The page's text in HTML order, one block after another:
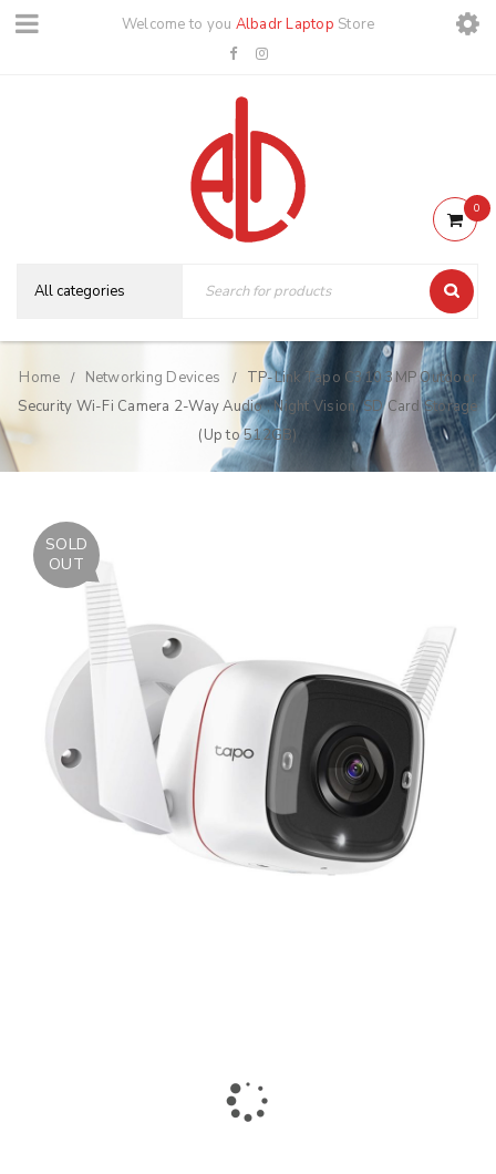
Welcome to you Albadr Laptop Store
0
Home / Networking Devices /
TP-Link Tapo C310 3MP Outdoor
Security Wi-Fi Camera 2-Way Audio , Night Vision, SD Card Storage
(Up to 512GB)
SOLD
OUT